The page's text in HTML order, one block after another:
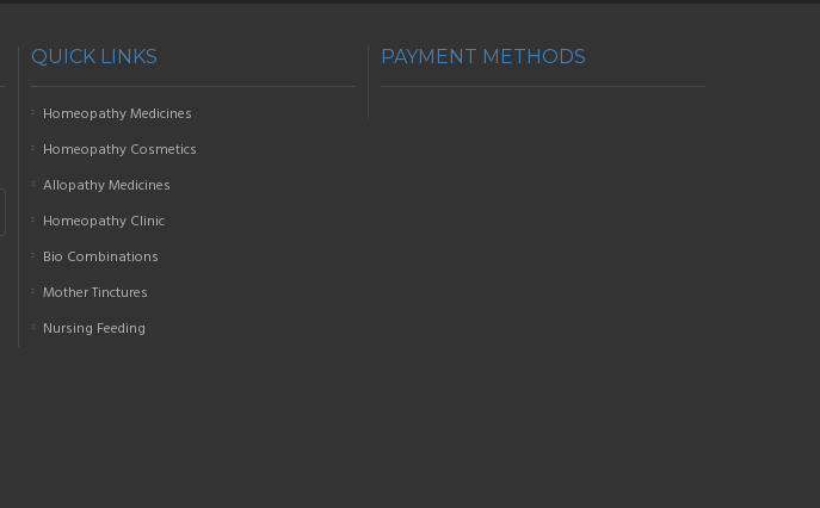
QUICK LINKS
Homeopathy Medicines
Homeopathy Cosmetics
Allopathy Medicines
Homeopathy Clinic
Bio Combinations
Mother Tinctures
Nursing Feeding
PAYMENT METHODS